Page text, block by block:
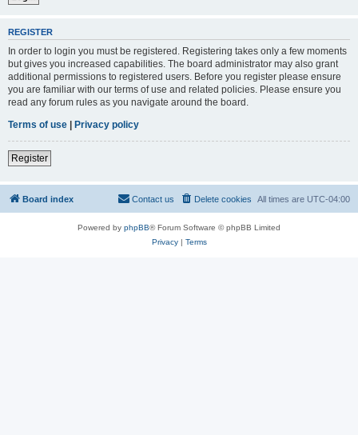
REGISTER
In order to login you must be registered. Registering takes only a few moments
but gives you increased capabilities. The board administrator may also grant
additional permissions to registered users. Before you register please ensure
you are familiar with our terms of use and related policies. Please ensure you
read any forum rules as you navigate around the board.
Terms of use | Privacy policy
Register
Board index All times are UTC-04:00
Delete cookies
Contact us
Powered by phpBB® Forum Software © phpBB Limited
Privacy| Terms